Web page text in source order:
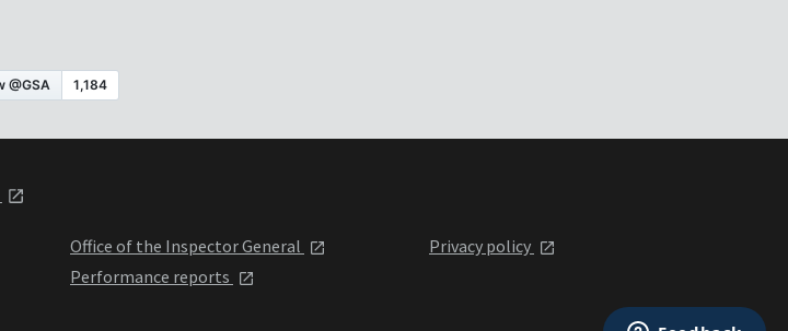
Office of the Inspector General
Performance reports
Privacy policy